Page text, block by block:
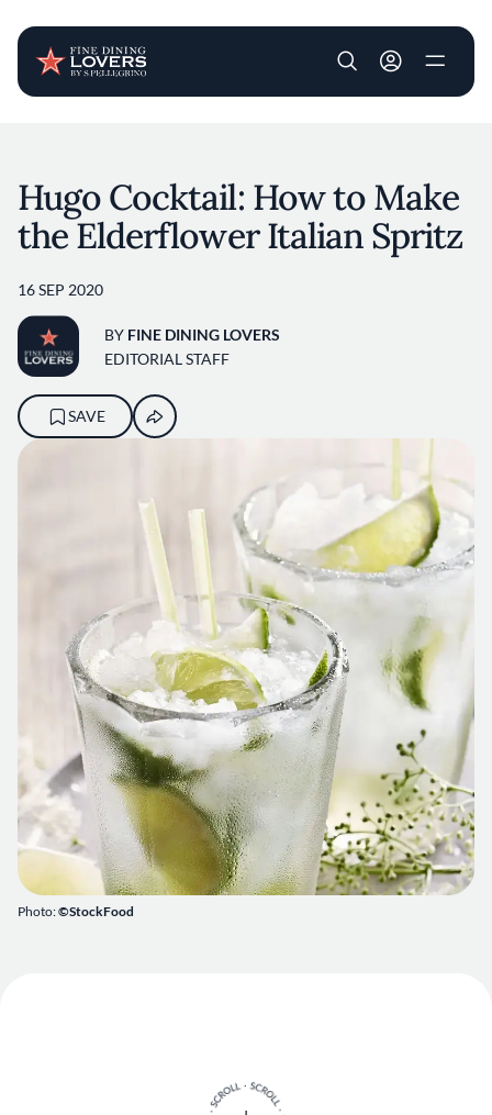
User account
Photo:©StockFood
Hugo Cocktail: How to Make
the Elderflower Italian Spritz
16 SEP 2020
BY FINE DINING LOVERS
EDITORIAL STAFF
SAVE